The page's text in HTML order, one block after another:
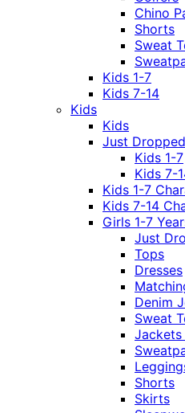
Chino
Shorts
Sweat
Kids 1-7
Kids 7-14
Kids
Kids
Just Dropped
Kids 1-7
Kids 7-
Kids 1-7
Kids 7-14
Girls 1-7
Just
Tops
Dresses
Denim
Sweat
Jackets
Shorts
Skirts